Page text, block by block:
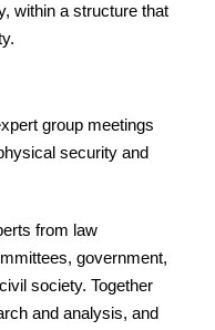
within a structure that
group meetings
security and
from law
government,
society. Together
and analysis, and